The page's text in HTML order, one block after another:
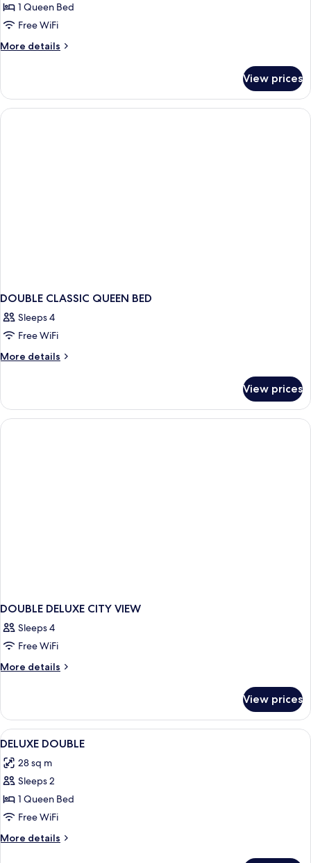
Double
Room,
View
1 Queen Bed
Free WiFi
More details
More
Double
Room,
City
View prices
DOUBLE CLASSIC QUEEN BED
Sleeps 4
Free WiFi
More details
More
CLASSIC
QUEEN
BED
View prices
DOUBLE DELUXE CITY VIEW
Sleeps 4
Free WiFi
More details
More
DELUXE
CITY
VIEW
View prices
View
all
photos
for
DELUXE
DOUBLE
A bedroom with a bed, a chair, and
7
DELUXE DOUBLE
28 sq m
Sleeps 2
1 Queen Bed
Free WiFi
More details
More